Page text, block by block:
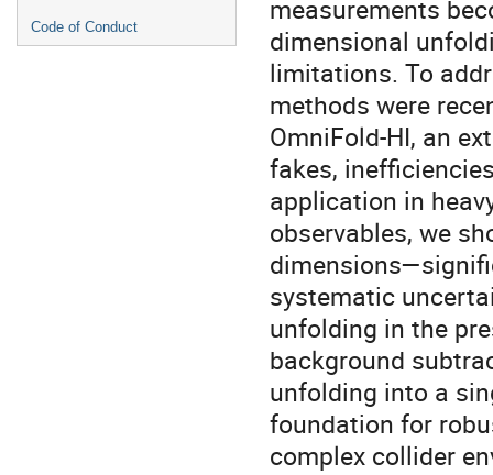
Code of Conduct
measurements
dimensional
limitations. To
methods were
OmniFold-HI, an
fakes,
application in
observables, we
systematic
unfolding in the
background
unfolding into a
foundation for
complex collider